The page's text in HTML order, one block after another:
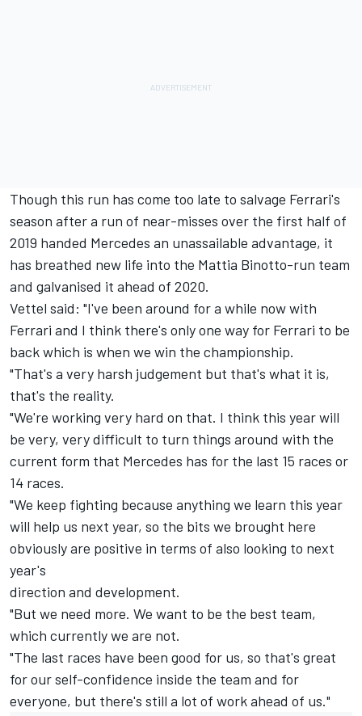
Though this run has come too late to salvage Ferrari's
season after a run of near-misses over the first half of
2019 handed Mercedes an unassailable advantage, it
has breathed new life into the Mattia Binotto-run team
and galvanised it ahead of 2020.
Vettel said: "I've been around for a while now with
Ferrari and I think there's only one way for Ferrari to be
back which is when we win the championship.
"That's a very harsh judgement but that's what it is,
that's the reality.
"We're working very hard on that. I think this year will
be very, very difficult to turn things around with the
current form that Mercedes has for the last 15 races or
14 races.
"We keep fighting because anything we learn this year
will help us next year, so the bits we brought here
obviously are positive in terms of also looking to next
year's
direction and development.
"But we need more. We want to be the best team,
which currently we are not.
"The last races have been good for us, so that's great
for our self-confidence inside the team and for
everyone, but there's still a lot of work ahead of us."